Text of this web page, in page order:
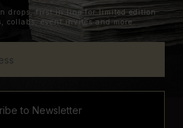
drops, first in line for limited edition
collabs, event invites and more.
to Newsletter